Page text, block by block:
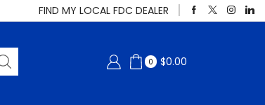
FIND MY LOCAL FDC DEALER
0 $0.00